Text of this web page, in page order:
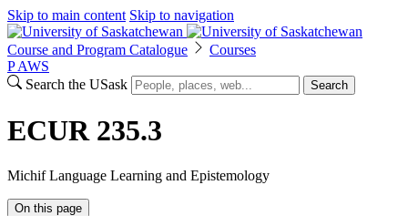
Skip to main content Skip to navigation
Course and Program Catalogue
Courses
P AWS
Search the USask
Search
ECUR 235.3
Michif Language Learning and Epistemology
On this page